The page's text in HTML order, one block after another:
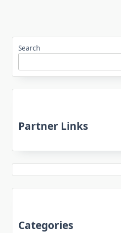
Search
Partner Links
Categories